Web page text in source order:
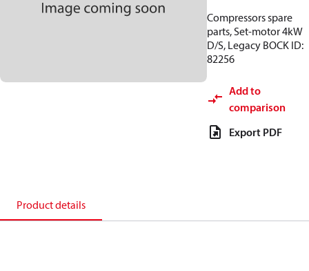
Compressors spare
parts, Set-motor 4kW
D/S, Legacy BOCK ID:
82256
Add to
comparison
Export PDF
Product details